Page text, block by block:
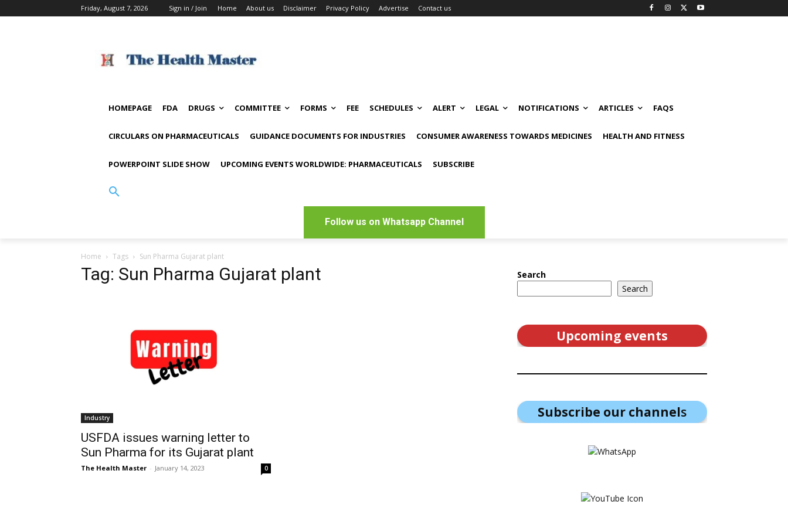
Friday, August 7, 2026 Sign in / Join Home About us Disclaimer Privacy Policy Advertise Contact us
HOMEPAGE FDA DRUGS COMMITTEE FORMS FEE SCHEDULES ALERT LEGAL NOTIFICATIONS ARTICLES FAQS
CIRCULARS ON PHARMACEUTICALS GUIDANCE DOCUMENTS FOR INDUSTRIES CONSUMER AWARENESS TOWARDS MEDICINES HEALTH AND FITNESS
POWERPOINT SLIDE SHOW UPCOMING EVENTS WORLDWIDE: PHARMACEUTICALS SUBSCRIBE
Follow us on Whatsapp Channel
Home Tags Sun Pharma Gujarat plant
Tag: Sun Pharma Gujarat plant
Industry
USFDA issues warning letter to
Sun Pharma for its Gujarat plant
The Health Master - January 14, 2023 0
Search
Search
Upcoming events
Subscribe our channels